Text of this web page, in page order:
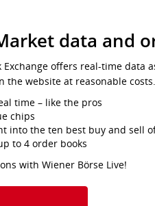
data and
Exchange offers real-time data
the website at reasonable costs.
time – like the pros
chips
into the ten best buy and sell
to 4 order books
with Wiener Börse Live!